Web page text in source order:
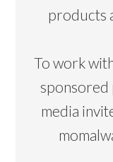
products
To work
sponsored
media